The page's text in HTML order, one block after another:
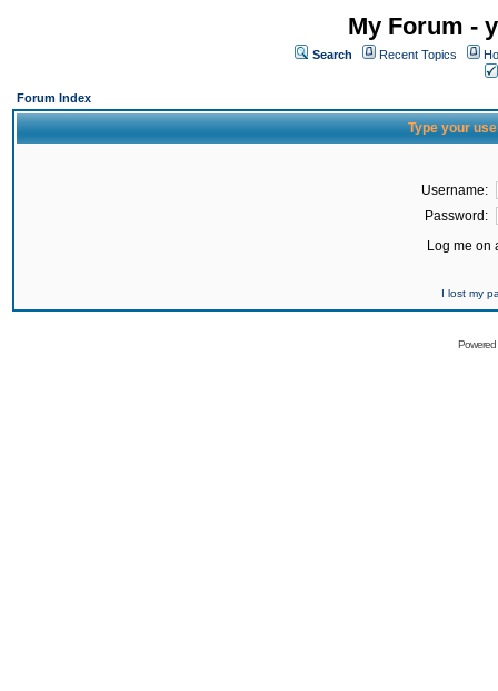
My Forum -
Search Recent Topics
Forum Index
Type your
Username:
Password:
Log me on
I lost my